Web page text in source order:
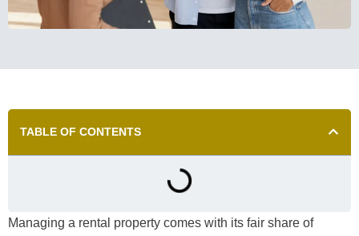
TABLE OF CONTENTS
Managing a rental property comes with its fair share of